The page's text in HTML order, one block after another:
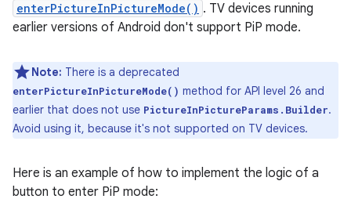
enterPictureInPictureMode() . TV devices running
earlier versions of Android don't support PiP mode.
Note: There is a deprecated
enterPictureInPictureMode() method for API level 26 and
earlier that does not use PictureInPictureParams.Builder.
Avoid using it, because it's not supported on TV devices.
Here is an example of how to implement the logic of a
button to enter PiP mode: